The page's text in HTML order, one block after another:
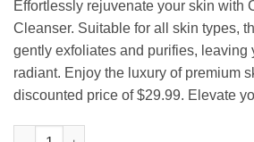
Effortlessly rejuvenate your skin with
Cleanser. Suitable for all skin types,
gently exfoliates and purifies, leaving
radiant. Enjoy the luxury of premium
discounted price of $29.99. Elevate
Curie Lab Powdery Cleanser quantity